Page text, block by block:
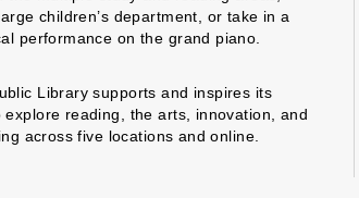
children’s department, or take in a
performance on the grand piano.
Library supports and inspires its
explore reading, the arts, innovation, and
across five locations and online.